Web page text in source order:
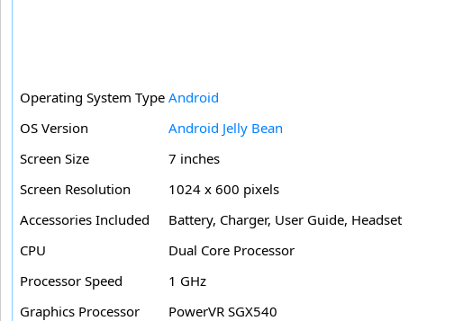
Operating System Type Android
OS Version
Android Jelly Bean
Screen Size
7 inches
Screen Resolution
1024 x 600 pixels
Accessories Included
Battery, Charger, User Guide, Headset
CPU
Dual Core Processor
Processor Speed
1 GHz
Graphics Processor
PowerVR SGX540